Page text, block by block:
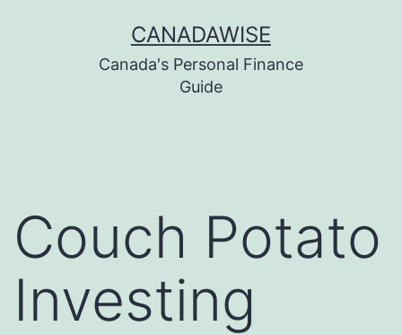
CANADAWISE
Canada's Personal Finance
Guide
Couch Potato
Investing